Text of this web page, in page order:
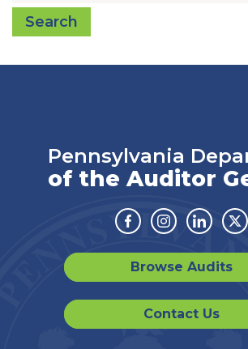
Search
Pennsylvania
of the Auditor
Facebook
Instagram
Linkedin
Browse Audits
Contact Us